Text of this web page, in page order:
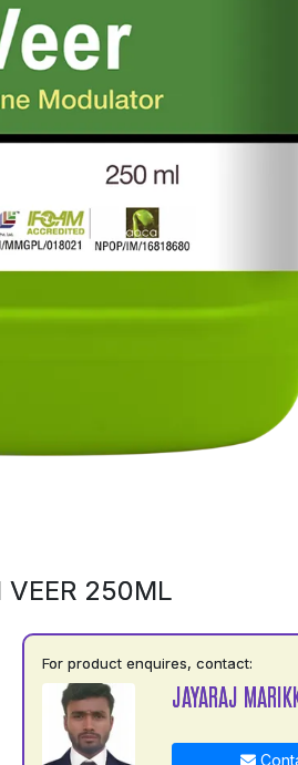
VEER 250ML
For product enquires, contact:
JAYARAJ